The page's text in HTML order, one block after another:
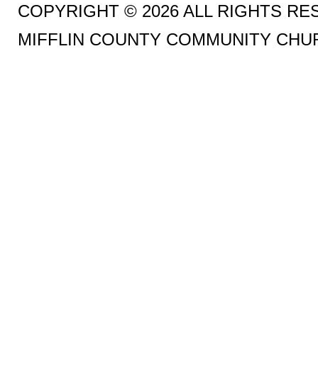
COPYRIGHT © 2026 ALL RIGHTS
MIFFLIN COUNTY COMMUNITY